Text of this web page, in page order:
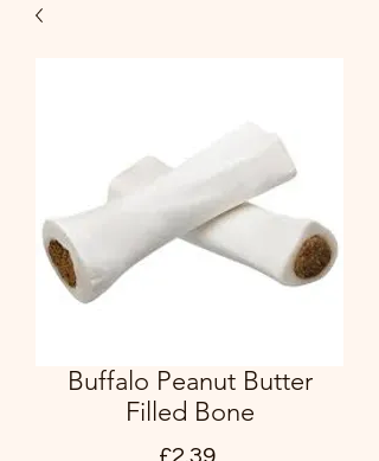
Buffalo Peanut Butter
Filled Bone
£2.39Price